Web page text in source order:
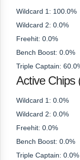
Wildcard 1: 100.0%
Wildcard 2: 0.0%
Freehit: 0.0%
Bench Boost: 0.0%
Triple Captain:
Active Chips
Wildcard 1: 0.0%
Wildcard 2: 0.0%
Freehit: 0.0%
Bench Boost: 0.0%
Triple Captain: 0.0%